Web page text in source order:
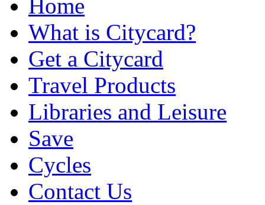
Home
What is Citycard?
Get a Citycard
Travel Products
Libraries and Leisure
Save
Cycles
Contact Us